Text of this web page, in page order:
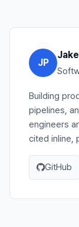
JP
Building
pipelines,
engineers
cited inline,
GitHub